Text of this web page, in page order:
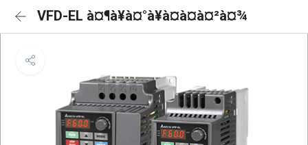
VFD-EL à¤¶à¥à¤°à¥à¤à¤à¤²à¤¾